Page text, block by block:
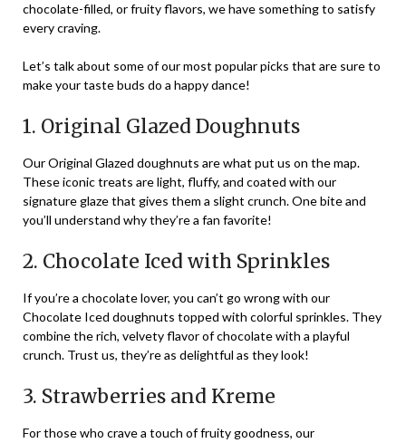
chocolate-filled, or fruity flavors, we have something to satisfy
every craving.
Let’s talk about some of our most popular picks that are sure to
make your taste buds do a happy dance!
1. Original Glazed Doughnuts
Our Original Glazed doughnuts are what put us on the map.
These iconic treats are light, fluffy, and coated with our
signature glaze that gives them a slight crunch. One bite and
you’ll understand why they’re a fan favorite!
2. Chocolate Iced with Sprinkles
If you’re a chocolate lover, you can’t go wrong with our
Chocolate Iced doughnuts topped with colorful sprinkles. They
combine the rich, velvety flavor of chocolate with a playful
crunch. Trust us, they’re as delightful as they look!
3. Strawberries and Kreme
For those who crave a touch of fruity goodness, our